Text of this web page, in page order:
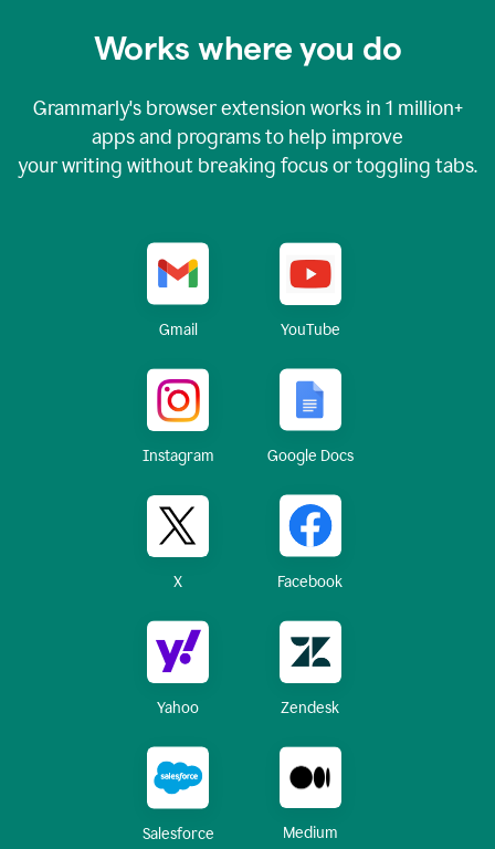
Works where you do
Grammarly's browser extension works in 1 million+
apps and programs to help improve
your writing without breaking focus or toggling tabs.
Gmail YouTube
Instagram Google Docs
X Facebook
Yahoo Zendesk
Salesforce Medium